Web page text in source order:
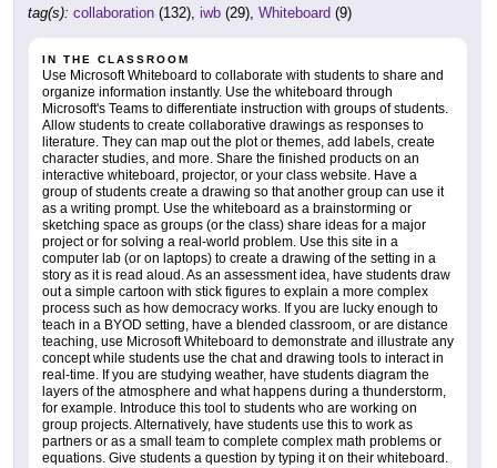
tag(s): collaboration (132), iwb (29), Whiteboard (9)
IN THE CLASSROOM
Use Microsoft Whiteboard to collaborate with students to share and
organize information instantly. Use the whiteboard through
Microsoft's Teams to differentiate instruction with groups of students.
Allow students to create collaborative drawings as responses to
literature. They can map out the plot or themes, add labels, create
character studies, and more. Share the finished products on an
interactive whiteboard, projector, or your class website. Have a
group of students create a drawing so that another group can use it
as a writing prompt. Use the whiteboard as a brainstorming or
sketching space as groups (or the class) share ideas for a major
project or for solving a real-world problem. Use this site in a
computer lab (or on laptops) to create a drawing of the setting in a
story as it is read aloud. As an assessment idea, have students draw
out a simple cartoon with stick figures to explain a more complex
process such as how democracy works. If you are lucky enough to
teach in a BYOD setting, have a blended classroom, or are distance
teaching, use Microsoft Whiteboard to demonstrate and illustrate any
concept while students use the chat and drawing tools to interact in
real-time. If you are studying weather, have students diagram the
layers of the atmosphere and what happens during a thunderstorm,
for example. Introduce this tool to students who are working on
group projects. Alternatively, have students use this to work as
partners or as a small team to complete complex math problems or
equations. Give students a question by typing it on their whiteboard.